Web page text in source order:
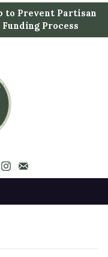
to Prevent Partisan
Process